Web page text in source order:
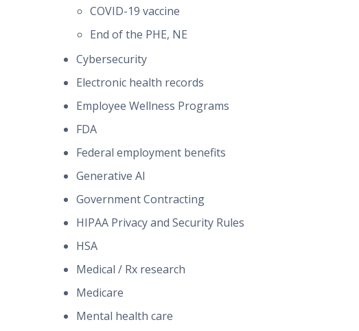
COVID-19 vaccine
End of the PHE, NE
Cybersecurity
Electronic health records
Employee Wellness Programs
FDA
Federal employment benefits
Generative AI
Government Contracting
HIPAA Privacy and Security Rules
HSA
Medical / Rx research
Medicare
Mental health care